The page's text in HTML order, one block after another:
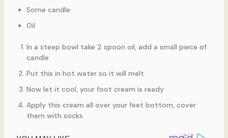
Some candle
Oil
In a steep bowl take 2 spoon oil, add a small piece of
candle
Put this in hot water so it will melt
Now let it cool, your foot cream is ready
Apply this cream all over your feet bottom, cover
them with socks